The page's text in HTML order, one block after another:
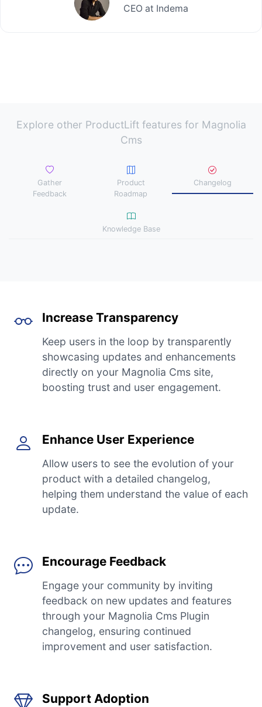
CEO at Indema
Explore other ProductLift features for Magnolia
Cms
Gather
Feedback
Product
Roadmap
Changelog
Knowledge Base
Increase Transparency
Keep users in the loop by transparently
showcasing updates and enhancements
directly on your Magnolia Cms site,
boosting trust and user engagement.
Enhance User Experience
Allow users to see the evolution of your
product with a detailed changelog,
helping them understand the value of each
update.
Encourage Feedback
Engage your community by inviting
feedback on new updates and features
through your Magnolia Cms Plugin
changelog, ensuring continued
improvement and user satisfaction.
Support Adoption